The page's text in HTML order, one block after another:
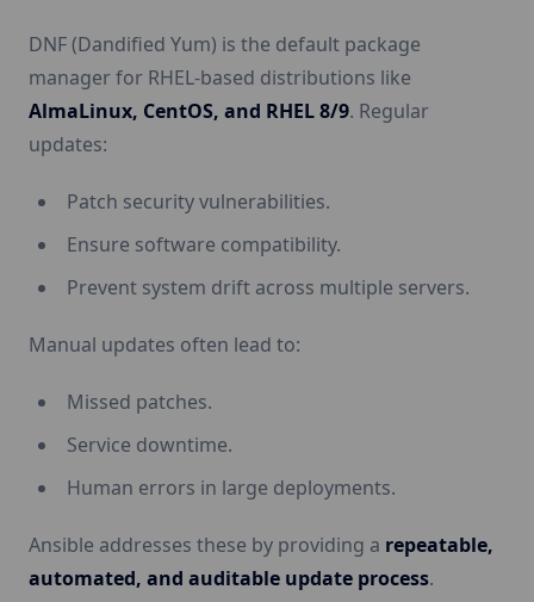
DNF (Dandified Yum) is the default package
manager for RHEL-based distributions like
AlmaLinux, CentOS, and RHEL 8/9. Regular
updates:
Patch security vulnerabilities.
Ensure software compatibility.
Prevent system drift across multiple servers.
Manual updates often lead to:
Missed patches.
Service downtime.
Human errors in large deployments.
Ansible addresses these by providing a repeatable,
automated, and auditable update process.